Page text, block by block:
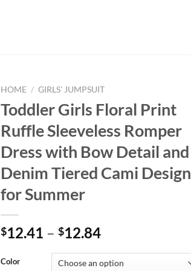
HOME / GIRLS' JUMPSUIT
Toddler Girls Floral Print
Ruffle Sleeveless Romper
Dress with Bow Detail and
Denim Tiered Cami Design
for Summer
$12.41 – $12.84
Color